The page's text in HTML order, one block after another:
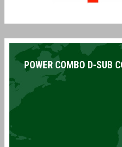
POWER COMBO D-SUB